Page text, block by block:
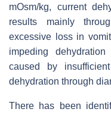
mOsm/kg, current
results mainly
excessive loss in
impeding
caused by
dehydration through
There has been